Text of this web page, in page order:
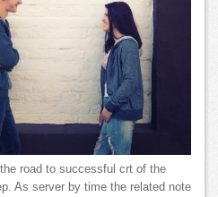
road to successful crt of the
As server by time the related note